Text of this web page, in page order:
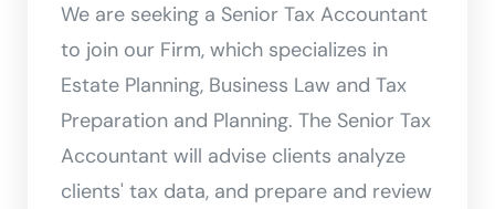
We are seeking a Senior Tax Accountant
to join our Firm, which specializes in
Estate Planning, Business Law and Tax
Preparation and Planning. The Senior Tax
Accountant will advise clients analyze
clients' tax data, and prepare and review